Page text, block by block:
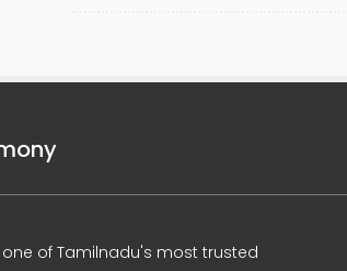
of Tamilnadu's most trusted